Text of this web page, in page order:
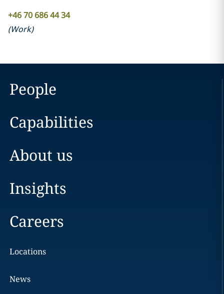
+46 70 686 44 34
(Work)
People
Capabilities
About us
Insights
Careers
Locations
News